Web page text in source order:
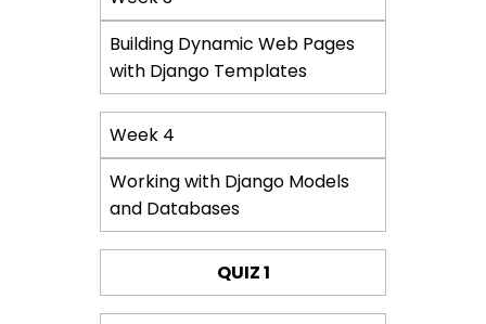
Building Dynamic Web Pages
with Django Templates
Week 4
Working with Django Models
and Databases
QUIZ 1